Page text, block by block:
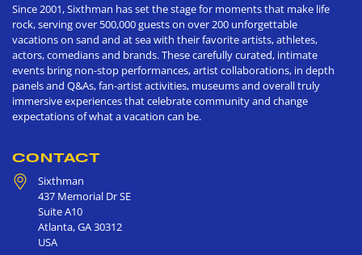
Since 2001, Sixthman has set the stage for moments that make life
rock, serving over 500,000 guests on over 200 unforgettable
vacations on sand and at sea with their favorite artists, athletes,
actors, comedians and brands. These carefully curated, intimate
events bring non-stop performances, artist collaborations, in depth
panels and Q&As, fan-artist activities, museums and overall truly
immersive experiences that celebrate community and change
expectations of what a vacation can be.
CONTACT
Sixthman
437 Memorial Dr SE
Suite A10
Atlanta,GA30312
USA